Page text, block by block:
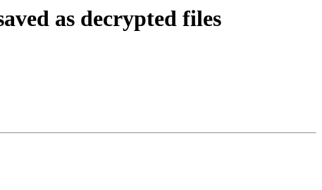
as decrypted files